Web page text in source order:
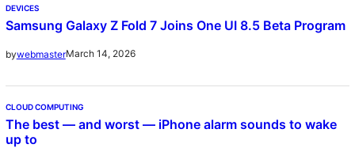
DEVICES
Samsung Galaxy Z Fold 7 Joins One UI 8.5 Beta Program
bywebmasterMarch 14, 2026
CLOUD COMPUTING
The best — and worst — iPhone alarm sounds to wake
up to